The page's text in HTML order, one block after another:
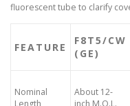
fluorescent tube to clarify
FEATURE
F8T5/CW
(GE)
Nominal
Length
About 12-
inch M.O.L.